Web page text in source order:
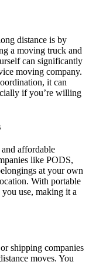
distance is by
a moving truck and
can significantly
moving company.
it can
if you’re willing
affordable
like PODS,
at your own
With portable
use, making it a
shipping companies
moves. You